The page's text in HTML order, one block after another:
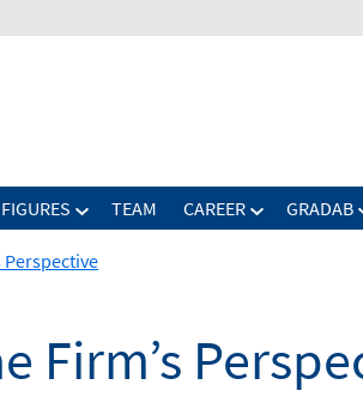
TEAM CAREER GRADAB
Perspective
Firm’s